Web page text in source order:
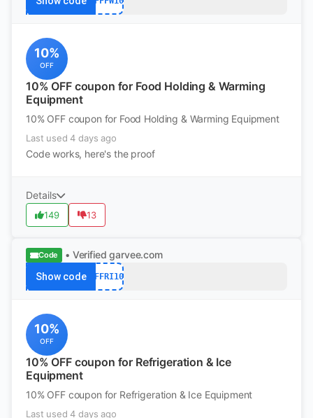
10%
OFF
10% OFF coupon for Food Holding & Warming
Equipment
10% OFF coupon for Food Holding & Warming Equipment
Last used 4 days ago
Code works, here's the proof
Details
149 13
Code • Verified garvee.com
Show code AFFRI10
10%
OFF
10% OFF coupon for Refrigeration & Ice
Equipment
10% OFF coupon for Refrigeration & Ice Equipment
Last used 4 days ago